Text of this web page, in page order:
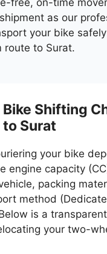
free, on-time
as our
your bike
route to Surat.
Shifting
Surat
your bike
engine capacity
packing
method
is a
your two-